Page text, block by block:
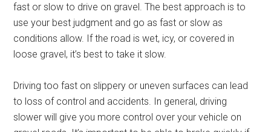
fast or slow to drive on gravel. The best approach is to
use your best judgment and go as fast or slow as
conditions allow. If the road is wet, icy, or covered in
loose gravel, it’s best to take it slow.
Driving too fast on slippery or uneven surfaces can lead
to loss of control and accidents. In general, driving
slower will give you more control over your vehicle on